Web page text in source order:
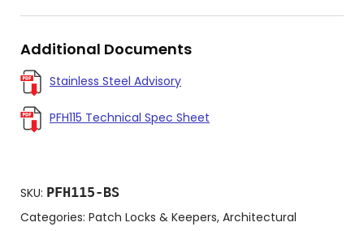
Additional Documents
Stainless Steel Advisory
PFH115 Technical Spec Sheet
SKU: PFH115-BS
Categories: Patch Locks & Keepers, Architectural